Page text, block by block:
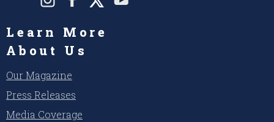
Learn More
About Us
Our Magazine
Press Releases
Media Coverage